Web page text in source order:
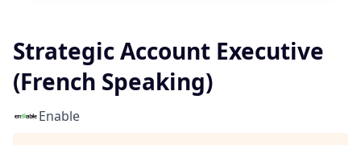
Strategic Account Executive
(French Speaking)
Enable